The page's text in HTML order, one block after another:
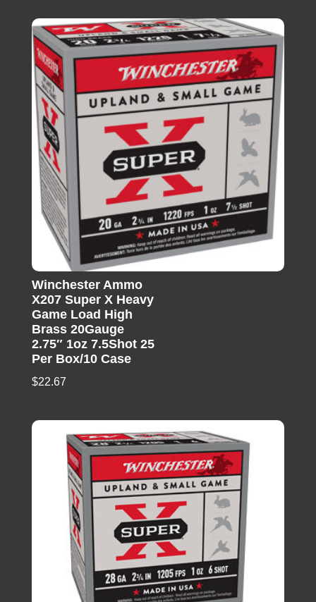
Winchester Ammo
X207 Super X Heavy
Game Load High
Brass 20Gauge
2.75″ 1oz 7.5Shot 25
Per Box/10 Case
$22.67